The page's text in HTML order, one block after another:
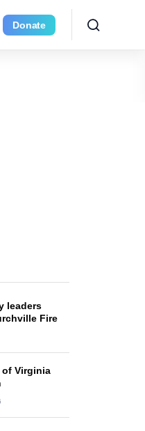
Donate
leaders
Fire
of Virginia